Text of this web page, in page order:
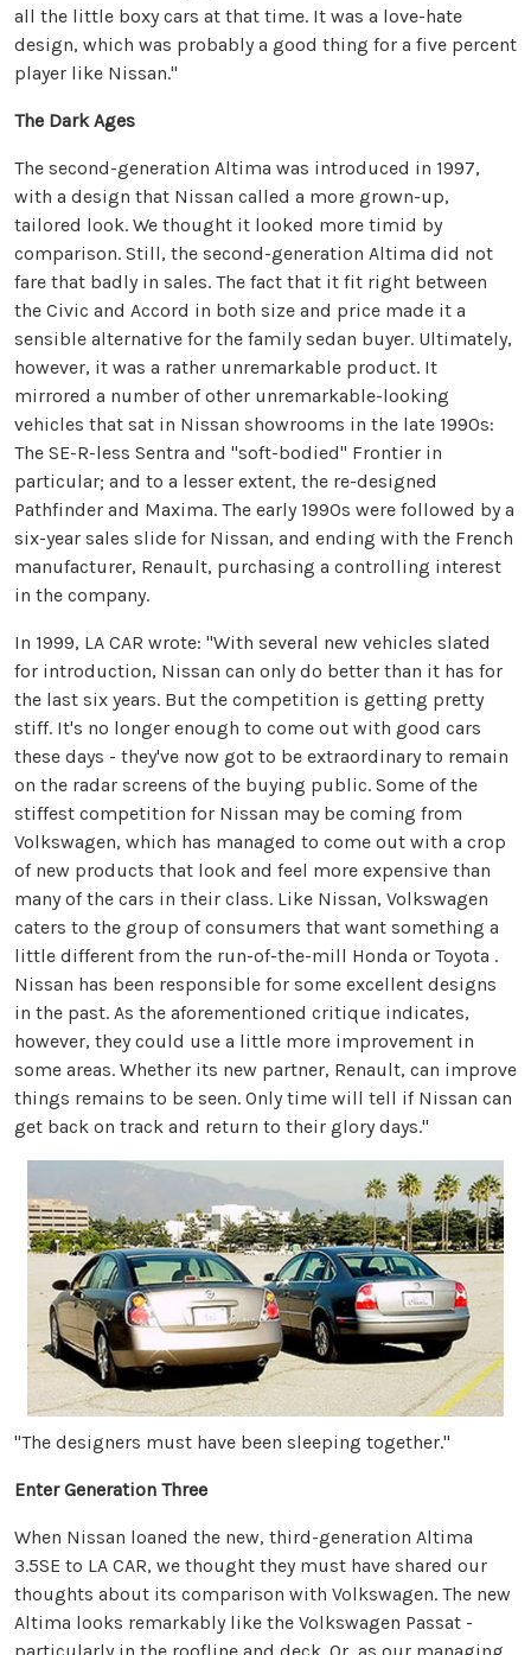
all the little boxy cars at that time. It was a love-hate
design, which was probably a good thing for a five percent
player like Nissan."
The Dark Ages
The second-generation Altima was introduced in 1997,
with a design that Nissan called a more grown-up,
tailored look. We thought it looked more timid by
comparison. Still, the second-generation Altima did not
fare that badly in sales. The fact that it fit right between
the Civic and Accord in both size and price made it a
sensible alternative for the family sedan buyer. Ultimately,
however, it was a rather unremarkable product. It
mirrored a number of other unremarkable-looking
vehicles that sat in Nissan showrooms in the late 1990s:
The SE-R-less Sentra and "soft-bodied" Frontier in
particular; and to a lesser extent, the re-designed
Pathfinder and Maxima. The early 1990s were followed by a
six-year sales slide for Nissan, and ending with the French
manufacturer, Renault, purchasing a controlling interest
in the company.
In 1999, LA CAR wrote: "With several new vehicles slated
for introduction, Nissan can only do better than it has for
the last six years. But the competition is getting pretty
stiff. It's no longer enough to come out with good cars
these days - they've now got to be extraordinary to remain
on the radar screens of the buying public. Some of the
stiffest competition for Nissan may be coming from
Volkswagen, which has managed to come out with a crop
of new products that look and feel more expensive than
many of the cars in their class. Like Nissan, Volkswagen
caters to the group of consumers that want something a
little different from the run-of-the-mill Honda or Toyota .
Nissan has been responsible for some excellent designs
in the past. As the aforementioned critique indicates,
however, they could use a little more improvement in
some areas. Whether its new partner, Renault, can improve
things remains to be seen. Only time will tell if Nissan can
get back on track and return to their glory days."
"The designers must have been sleeping together."
Enter Generation Three
When Nissan loaned the new, third-generation Altima
3.5SE to LA CAR, we thought they must have shared our
thoughts about its comparison with Volkswagen. The new
Altima looks remarkably like the Volkswagen Passat -